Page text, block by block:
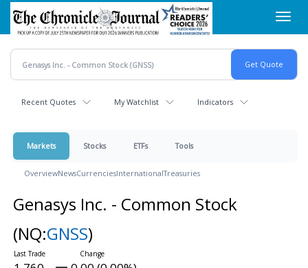
Skip
main
content
Recent Quotes My Watchlist Indicators
Markets Stocks ETFs Tools
OverviewNewsCurrenciesInternationalTreasuries
Genasys Inc. - Common Stock
(NQ:GNSS)